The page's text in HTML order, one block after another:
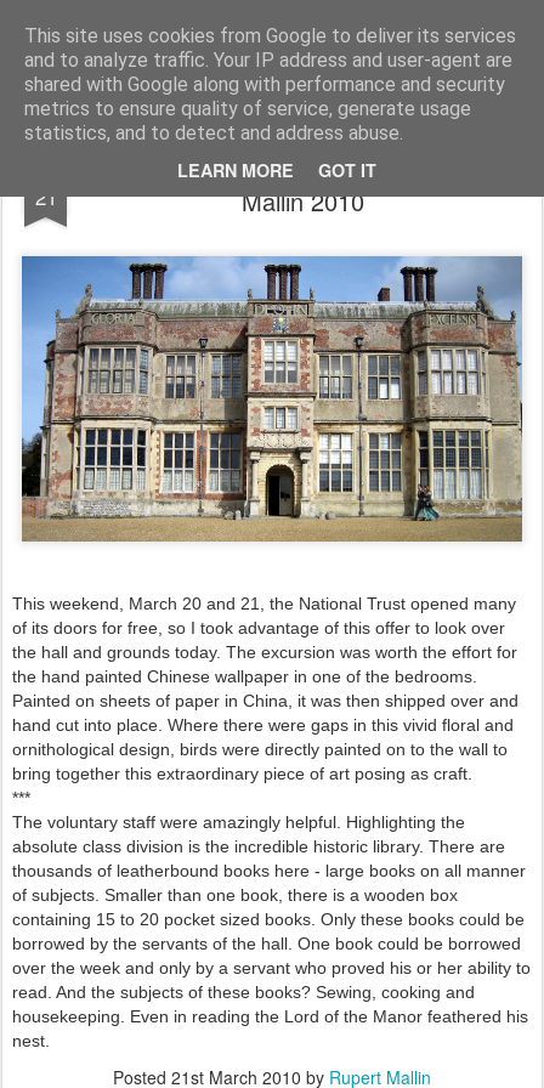
This site uses cookies from Google to deliver its services
and to analyze traffic. Your IP address and user-agent are
shared with Google along with performance and security
metrics to ensure quality of service, generate usage
statistics, and to detect and address abuse.
LEARN MORE GOT IT
Rupert Mallin Art and Life
21
Felbrigg Hall, Norfolk - photo by Rupert
Mallin 2010
This weekend, March 20 and 21, the National Trust opened many
of its doors for free, so I took advantage of this offer to look over
the hall and grounds today. The excursion was worth the effort for
the hand painted Chinese wallpaper in one of the bedrooms.
Painted on sheets of paper in China, it was then shipped over and
hand cut into place. Where there were gaps in this vivid floral and
ornithological design, birds were directly painted on to the wall to
bring together this extraordinary piece of art posing as craft.
***
The voluntary staff were amazingly helpful. Highlighting the
absolute class division is the incredible historic library. There are
thousands of leatherbound books here - large books on all manner
of subjects. Smaller than one book, there is a wooden box
containing 15 to 20 pocket sized books. Only these books could be
borrowed by the servants of the hall. One book could be borrowed
over the week and only by a servant who proved his or her ability to
read. And the subjects of these books? Sewing, cooking and
housekeeping. Even in reading the Lord of the Manor feathered his
nest.
Posted 21st March 2010 by Rupert Mallin